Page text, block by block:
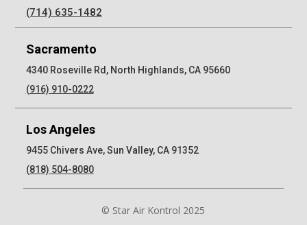
(714) 635-1482
Sacramento
4340 Roseville Rd, North Highlands, CA 95660
(916) 910-0222
Los Angeles
9455 Chivers Ave, Sun Valley, CA 91352
(818) 504-8080
© Star Air Kontrol 2025